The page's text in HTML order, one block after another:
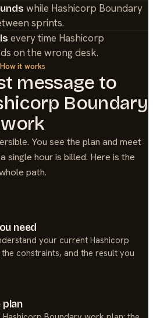
while Hashicorp Boundary
sprints.
every time Hashicorp
on the wrong desk.
How it works
message to
Boundary
work
You see the plan and meet
single hour is billed. Here is the
path.
need
your current Hashicorp
constraints, and the result you
plan